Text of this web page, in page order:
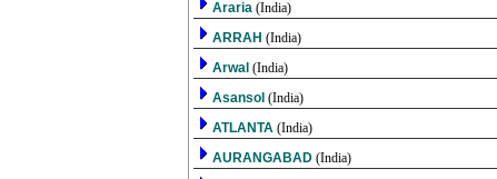
Araria (India)
ARRAH (India)
Arwal (India)
Asansol (India)
ATLANTA (India)
AURANGABAD (India)